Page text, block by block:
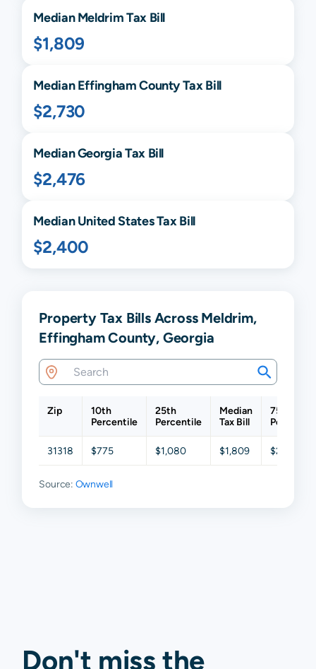
MedianMeldrimTax Bill
$1,809
MedianEffinghamCounty Tax Bill
$2,730
MedianGeorgiaTax Bill
$2,476
Median United States Tax Bill
$2,400
Property Tax Bills Across Meldrim,
Effingham County, Georgia
Zip
10th
Percentile
25th
Percentile
Median
Tax Bill
75th
31318 $775 $1,080 $1,809 $2,563
Source: Ownwell
Don't miss the